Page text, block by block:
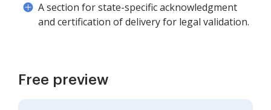
A section for state-specific acknowledgment
and certification of delivery for legal validation.
Free preview